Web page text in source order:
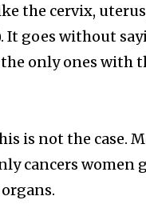
the cervix,
It goes without
only ones with
is not the case.
cancers women